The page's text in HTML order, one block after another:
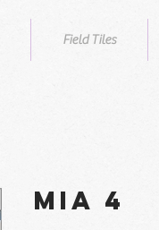
Field Tiles
Mia 4